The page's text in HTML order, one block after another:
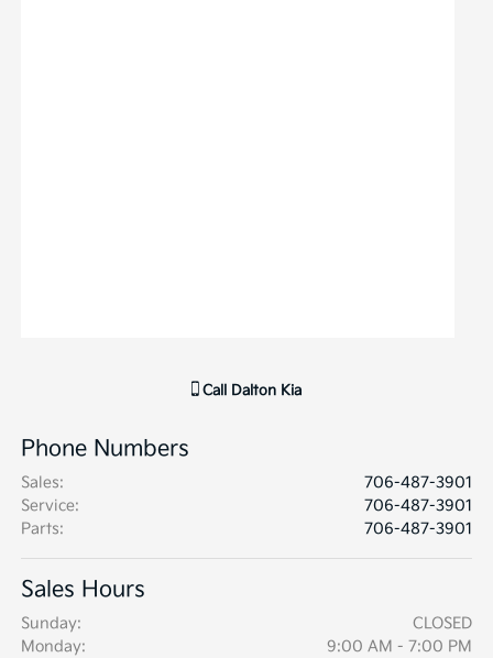
Call Dalton Kia
Phone Numbers
Sales:
706-487-3901
Service:
706-487-3901
Parts: 706-487-3901
Sales Hours
Sunday:
CLOSED
Monday:
9:00 AM - 7:00 PM